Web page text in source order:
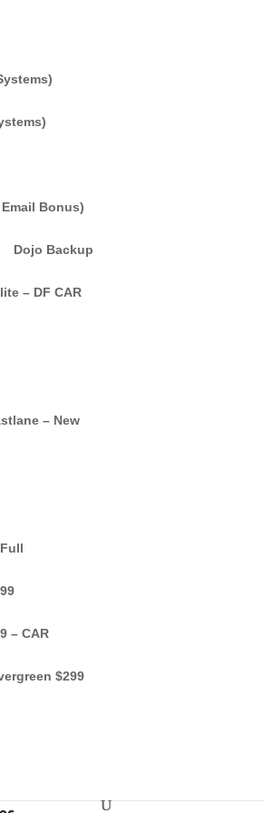
Bonus)
Dojo Backup
– DF CAR
– New
Full
– CAR
$299